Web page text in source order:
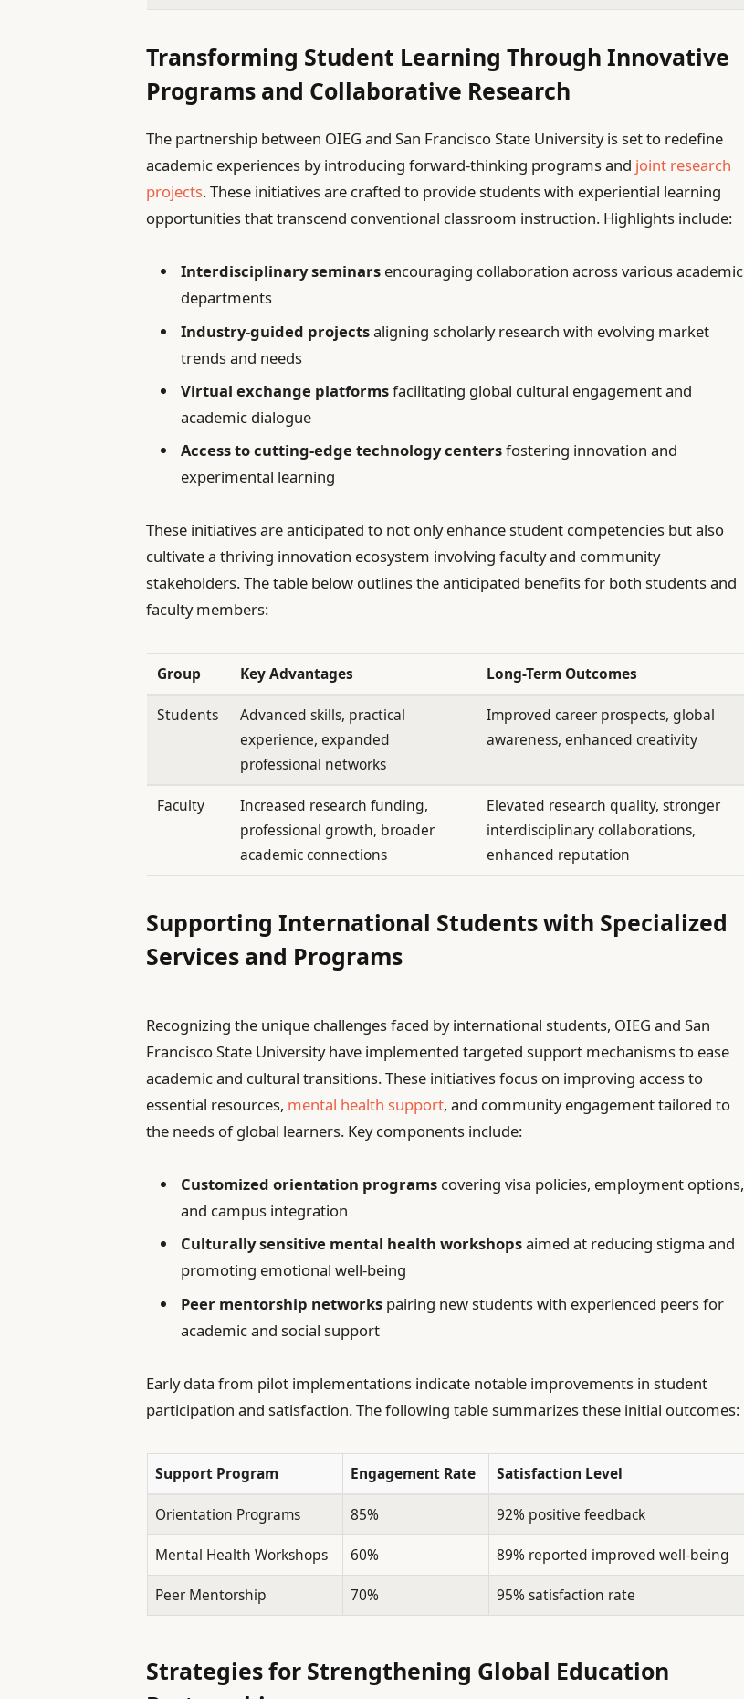
Transforming Student Learning Through Innovative
Programs and Collaborative Research
The partnership between OIEG and San Francisco State University is set to redefine
academic experiences by introducing forward-thinking programs and joint research
projects. These initiatives are crafted to provide students with experiential learning
opportunities that transcend conventional classroom instruction. Highlights include:
Interdisciplinary seminars encouraging collaboration across various academic
departments
Industry-guided projectsaligning scholarly research with evolving market
trends and needs
Virtual exchange platformsfacilitating global cultural engagement and
academic dialogue
Access to cutting-edge technology centersfostering innovation and
experimental learning
These initiatives are anticipated to not only enhance student competencies but also
cultivate a thriving innovation ecosystem involving faculty and community
stakeholders. The table below outlines the anticipated benefits for both students and
faculty members:
Group Key Advantages Long-Term Outcomes
Students
Advanced skills, practical
experience, expanded
professional networks
Improved career prospects, global
awareness, enhanced creativity
Faculty
Increased research funding,
professional growth, broader
academic connections
Elevated research quality, stronger
interdisciplinary collaborations,
enhanced reputation
Supporting International Students with Specialized
Services and Programs
Recognizing the unique challenges faced by international students, OIEG and San
Francisco State University have implemented targeted support mechanisms to ease
academic and cultural transitions. These initiatives focus on improving access to
essential resources, mental health support, and community engagement tailored to
the needs of global learners. Key components include:
Customized orientation programs covering visa policies, employment options,
and campus integration
Culturally sensitive mental health workshopsaimed at reducing stigma and
promoting emotional well-being
Peer mentorship networks pairing new students with experienced peers for
academic and social support
Early data from pilot implementations indicate notable improvements in student
participation and satisfaction. The following table summarizes these initial outcomes:
Support Program Engagement Rate Satisfaction Level
Orientation Programs 85%
92% positive feedback
Mental Health Workshops
60%
89% reported improved well-being
Peer Mentorship
70% 95% satisfaction rate
Strategies for Strengthening Global Education